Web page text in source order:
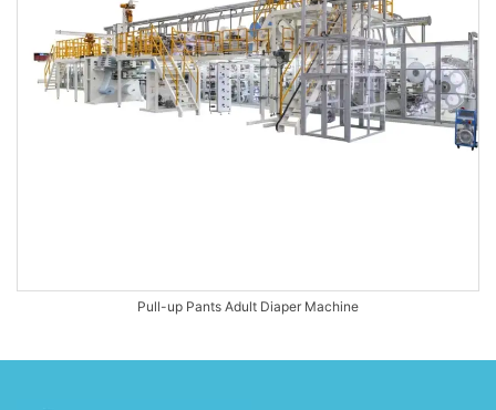
Pull-up Pants Adult Diaper Machine